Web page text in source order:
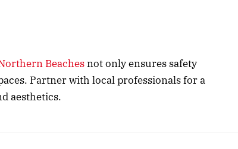
Beachesnot only ensures safety
Partner with local professionals for a
aesthetics.